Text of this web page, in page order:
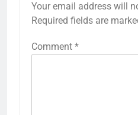
Your email address will
Required fields are
Comment *